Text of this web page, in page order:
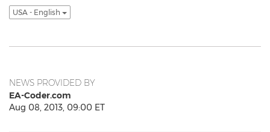
USA - English
NEWS PROVIDED BY
EA-Coder.com
Aug 08, 2013, 09:00 ET